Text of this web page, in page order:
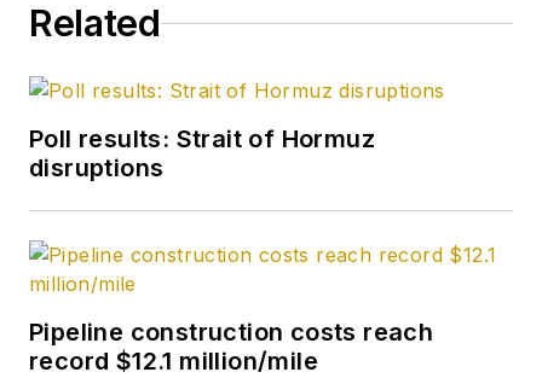
Related
Poll results: Strait of Hormuz
disruptions
Pipeline construction costs reach
record $12.1 million/mile